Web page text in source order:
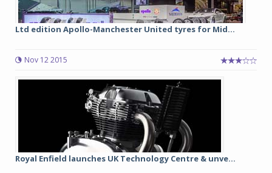
Ltd edition Apollo-Manchester United tyres for Mid...
Nov 12 2015
Royal Enfield launches UK Technology Centre & unve...